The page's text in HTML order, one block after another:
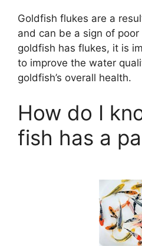
e
Goldfish flukes are a
and can be a sign of
goldfish has flukes, it is
to improve the water
goldfish’s overall health.
How do I
fish has a